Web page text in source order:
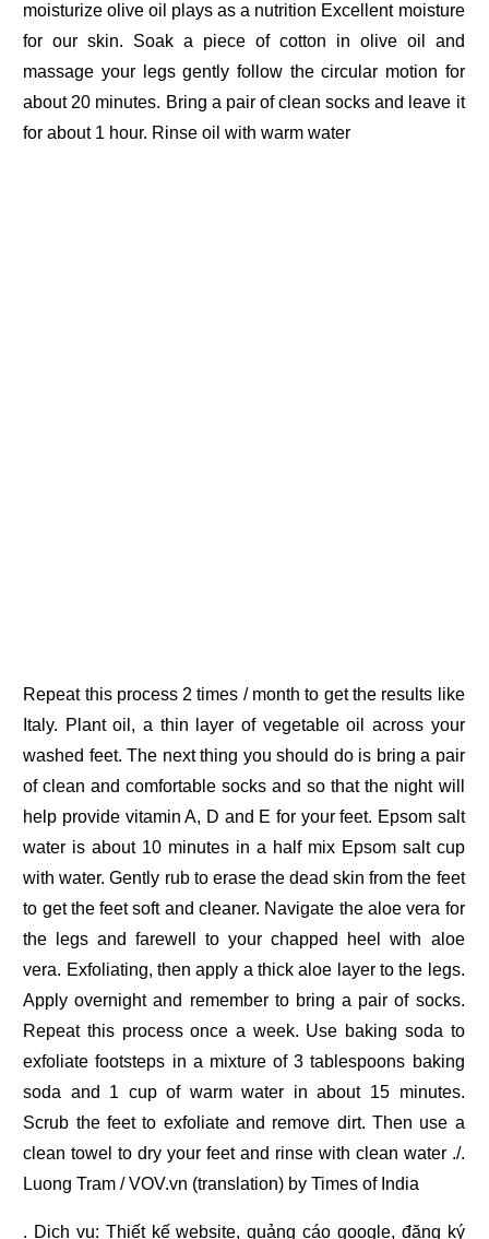
moisturize olive oil plays as a nutrition Excellent moisture
for our skin. Soak a piece of cotton in olive oil and
massage your legs gently follow the circular motion for
about 20 minutes. Bring a pair of clean socks and leave it
for about 1 hour. Rinse oil with warm water
Repeat this process 2 times / month to get the results like
Italy. Plant oil, a thin layer of vegetable oil across your
washed feet. The next thing you should do is bring a pair
of clean and comfortable socks and so that the night will
help provide vitamin A, D and E for your feet. Epsom salt
water is about 10 minutes in a half mix Epsom salt cup
with water. Gently rub to erase the dead skin from the feet
to get the feet soft and cleaner. Navigate the aloe vera for
the legs and farewell to your chapped heel with aloe
vera. Exfoliating, then apply a thick aloe layer to the legs.
Apply overnight and remember to bring a pair of socks.
Repeat this process once a week. Use baking soda to
exfoliate footsteps in a mixture of 3 tablespoons baking
soda and 1 cup of warm water in about 15 minutes.
Scrub the feet to exfoliate and remove dirt. Then use a
clean towel to dry your feet and rinse with clean water ./.
Luong Tram / VOV.vn (translation) by Times of India
. Dịch vụ: Thiết kế website,quảng cáo google, đăng ký